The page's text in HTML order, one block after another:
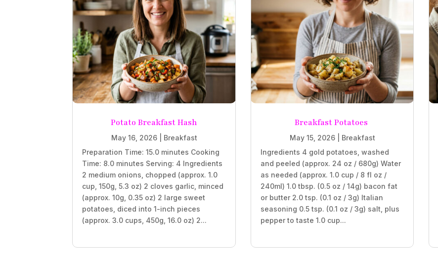
Potato Breakfast Hash
May 16, 2026| Breakfast
Preparation Time: 15.0 minutes Cooking
Time: 8.0 minutes Serving: 4 Ingredients
2 medium onions, chopped (approx. 1.0
cup, 150g, 5.3 oz) 2 cloves garlic, minced
(approx. 10g, 0.35 oz) 2 large sweet
potatoes, diced into 1-inch pieces
(approx. 3.0 cups, 450g, 16.0 oz) 2...
Breakfast Potatoes
May 15, 2026| Breakfast
Ingredients 4 gold potatoes, washed
and peeled (approx. 24 oz / 680g) Water
as needed (approx. 1.0 cup / 8 fl oz /
240ml) 1.0 tbsp. (0.5 oz / 14g) bacon fat
or butter 2.0 tsp. (0.1 oz / 3g) Italian
seasoning 0.5 tsp. (0.1 oz / 3g) salt, plus
pepper to taste 1.0 cup...